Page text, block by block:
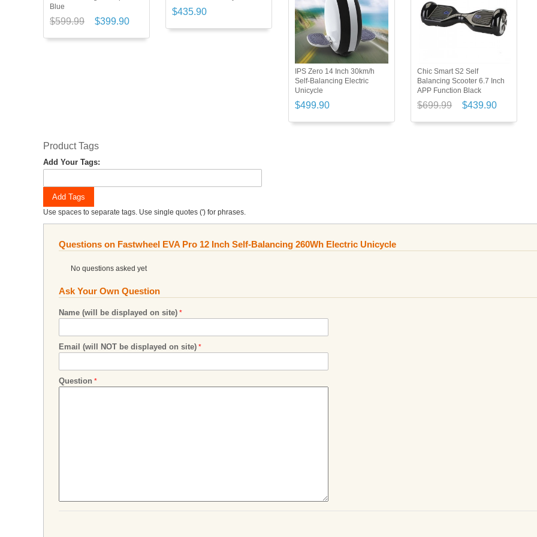
Blue
$599.99 $399.90
$435.90
IPS Zero 14 Inch 30km/h
Self-Balancing Electric
Unicycle
$499.90
Chic Smart S2 Self
Balancing Scooter 6.7 Inch
APP Function Black
$699.99 $439.90
Product Tags
Add Your Tags:
Add Tags
Use spaces to separate tags. Use single quotes (') for phrases.
Questions on Fastwheel EVA Pro 12 Inch Self-Balancing 260Wh Electric Unicycle
No questions asked yet
Ask Your Own Question
Name (will be displayed on site)
Email (will NOT be displayed on site)
Question